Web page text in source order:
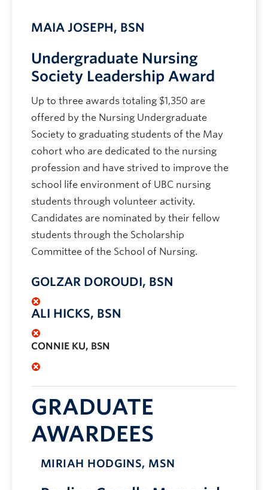
MAIA JOSEPH, BSN
Undergraduate Nursing
Society Leadership Award
Up to three awards totaling $1,350 are
offered by the Nursing Undergraduate
Society to graduating students of the May
cohort who are dedicated to the nursing
profession and have strived to improve the
school life environment of UBC nursing
students through volunteer activity.
Candidates are nominated by their fellow
students through the Scholarship
Committee of the School of Nursing.
GOLZAR DOROUDI, BSN
ALI HICKS, BSN
CONNIE KU, BSN
GRADUATE
AWARDEES
MIRIAH HODGINS, MSN